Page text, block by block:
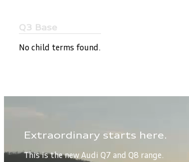
Q3 Base
No child terms found.
Extraordinary starts here.
This is the new Audi Q7 and Q8 range.